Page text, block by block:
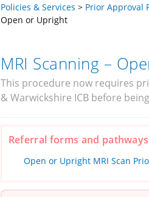
Policies & Services > Prior Approval
Open or Upright
MRI Scanning –
This procedure now requires
& Warwickshire ICB before
Referral forms and pathways
Open or Upright MRI Scan